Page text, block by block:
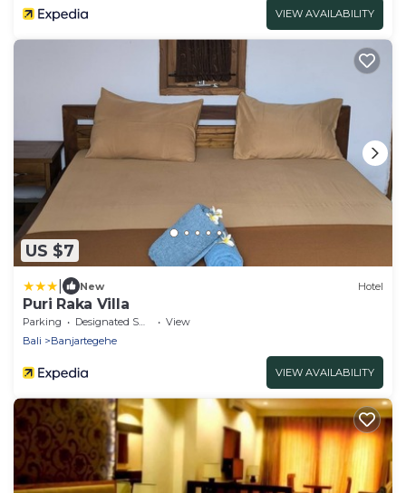
VIEW AVAILABILITY
US $7
New Hotel
Puri Raka Villa
Parking Designated Smoking Area
View
Bali
Banjartegehe
VIEW AVAILABILITY